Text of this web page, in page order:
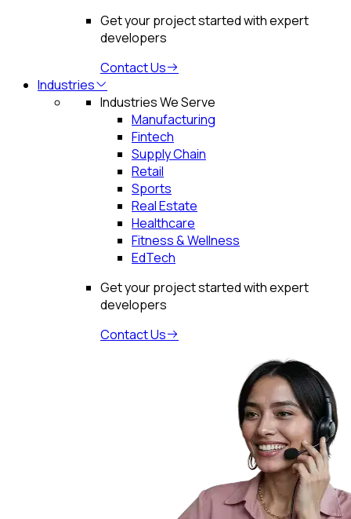
Get your project started with expert
developers
Contact Us
Industries
Industries We Serve
Manufacturing
Fintech
Supply Chain
Retail
Sports
Real Estate
Healthcare
Fitness & Wellness
EdTech
Get your project started with expert
developers
Contact Us